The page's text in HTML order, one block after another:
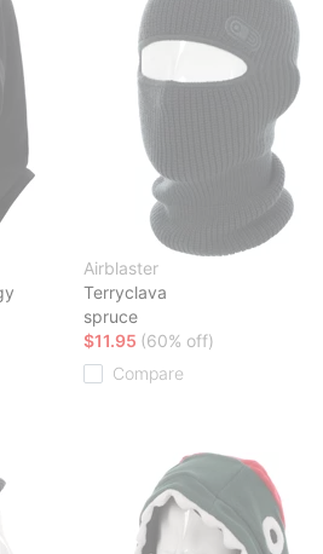
Airblaster
Terryclava
spruce
$11.95 (60% off)
Compare